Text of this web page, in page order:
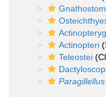
Actinopteri
Teleostei
Paragillellus